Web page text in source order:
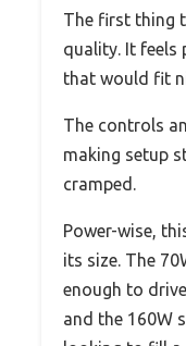
The first thing
quality. It feels
that would fit
The controls
making setup
cramped.
Power-wise,
its size. The
enough to
and the 160W